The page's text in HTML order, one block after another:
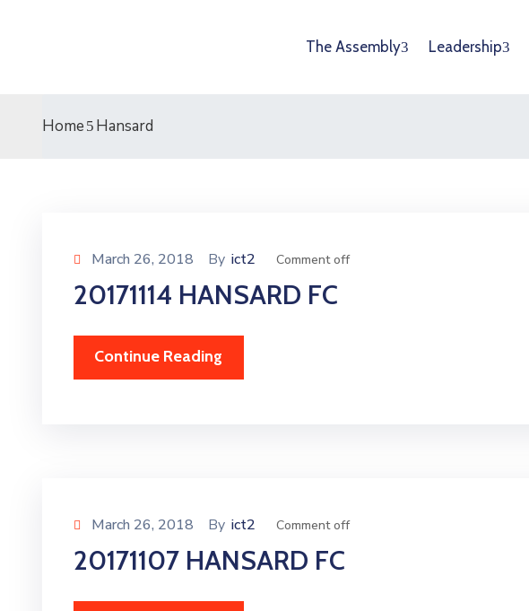
The Assembly Leadership
Home Hansard
March 26, 2018 By ict2 Comment off
20171114 HANSARD FC
Continue Reading
March 26, 2018 By ict2 Comment off
20171107 HANSARD FC